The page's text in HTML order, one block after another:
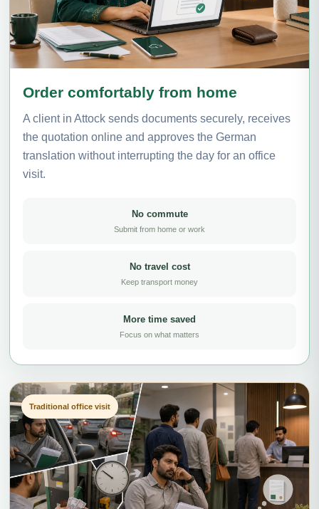
Order comfortably from home
A client in Attock sends documents securely, receives
the quotation online and approves the German
translation without interrupting the day for an office
visit.
No commute
Submit from home or work
No travel cost
Keep transport money
More time saved
Focus on what matters
Traditional office visit